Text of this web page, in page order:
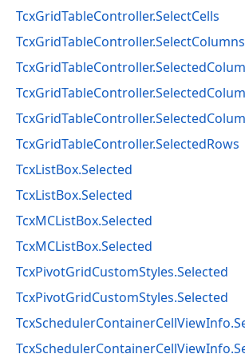
TcxGridTableController.SelectCells
TcxGridTableController.SelectColumns
TcxGridTableController.SelectedRows
TcxListBox.Selected
TcxListBox.Selected
TcxMCListBox.Selected
TcxMCListBox.Selected
TcxPivotGridCustomStyles.Selected
TcxPivotGridCustomStyles.Selected